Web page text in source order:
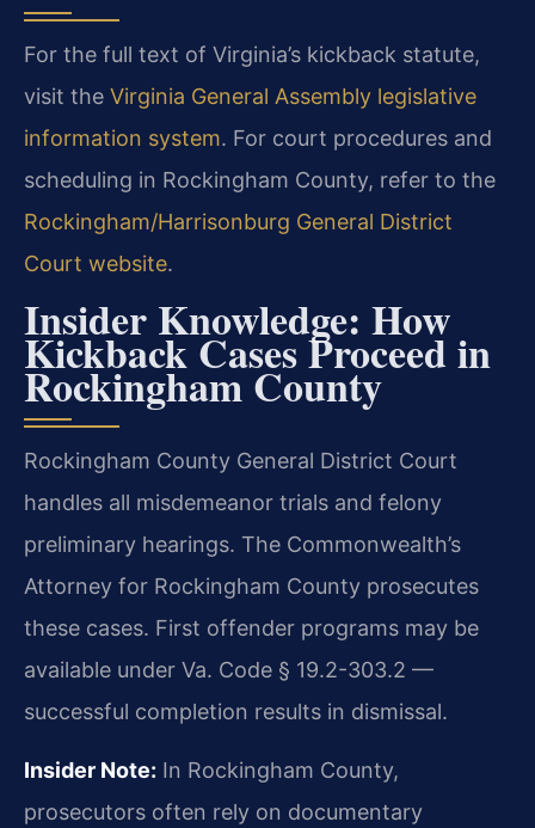
For the full text of Virginia’s kickback statute,
visit the Virginia General Assembly legislative
information system. For court procedures and
scheduling in Rockingham County, refer to the
Rockingham/Harrisonburg General District
Court website.
Insider Knowledge: How
Kickback Cases Proceed in
Rockingham County
Rockingham County General District Court
handles all misdemeanor trials and felony
preliminary hearings. The Commonwealth’s
Attorney for Rockingham County prosecutes
these cases. First offender programs may be
available under Va. Code § 19.2-303.2 —
successful completion results in dismissal.
Insider Note: In Rockingham County,
prosecutors often rely on documentary